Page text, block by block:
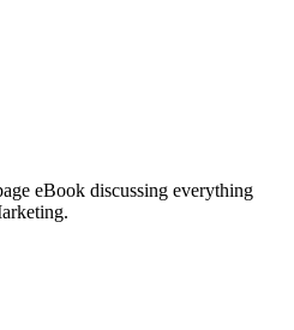
eBook discussing everything